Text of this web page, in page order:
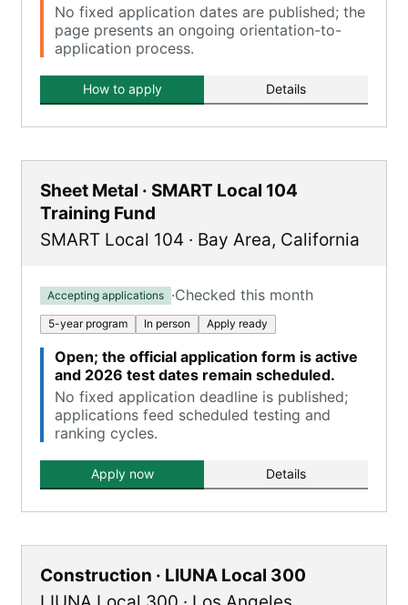
No fixed application dates are published; the
page presents an ongoing orientation-to-
application process.
How to apply Details
Sheet Metal · SMART Local 104
Training Fund
SMART Local 104 · Bay Area, California
Accepting applications ·Checked this month
5-year program In person Apply ready
Open; the official application form is active
and 2026 test dates remain scheduled.
No fixed application deadline is published;
applications feed scheduled testing and
ranking cycles.
Apply now Details
Construction · LIUNA Local 300